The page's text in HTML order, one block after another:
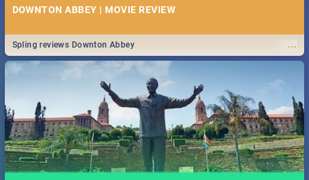
DOWNTON ABBEY | MOVIE REVIEW
...
Spling reviews Downton Abbey